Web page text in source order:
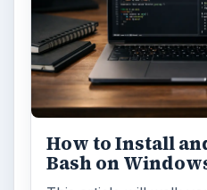
ARCHIVE DETAILS
Reading time:6 min
Word count:1202